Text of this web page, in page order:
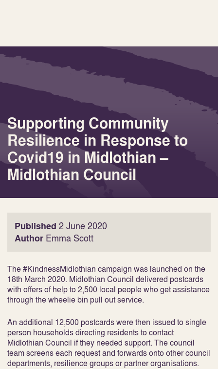
Supporting Community
Resilience in Response to
Covid19 in Midlothian –
Midlothian Council
Published 2 June 2020
Author Emma Scott
The #KindnessMidlothian campaign was launched on the
18th March 2020. Midlothian Council delivered postcards
with offers of help to 2,500 local people who get assistance
through the wheelie bin pull out service.
An additional 12,500 postcards were then issued to single
person households directing residents to contact
Midlothian Council if they needed support. The council
team screens each request and forwards onto other council
departments, resilience groups or partner organisations.